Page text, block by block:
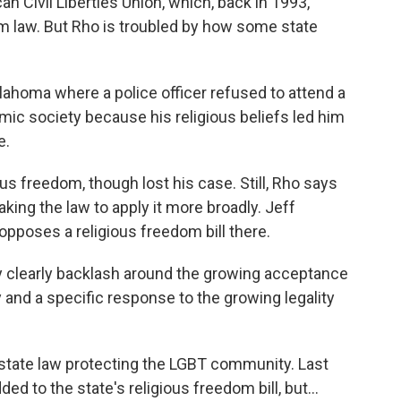
But Rho is troubled by how some state
where a police officer refused to attend a
society because his religious beliefs led him
freedom, though lost his case. Still, Rho says
the law to apply it more broadly. Jeff
a religious freedom bill there.
clearly backlash around the growing acceptance
a specific response to the growing legality
law protecting the LGBT community. Last
to the state's religious freedom bill, but...